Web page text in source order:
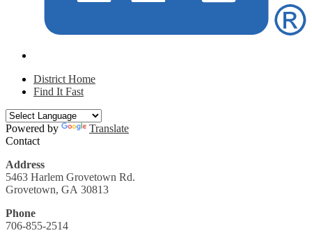
District Home
Find It Fast
Powered by
Translate
Contact
Address
5463 Harlem Grovetown Rd.
Grovetown, GA 30813
Phone
706-855-2514